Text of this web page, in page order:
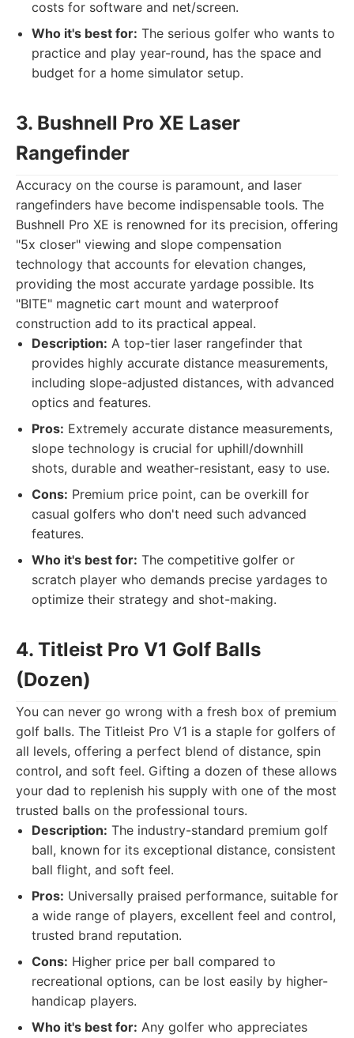
costs for software and net/screen.
Who it's best for: The serious golfer who wants to
practice and play year-round, has the space and
budget for a home simulator setup.
3. Bushnell Pro XE Laser
Rangefinder
Accuracy on the course is paramount, and laser
rangefinders have become indispensable tools. The
Bushnell Pro XE is renowned for its precision, offering
"5x closer" viewing and slope compensation
technology that accounts for elevation changes,
providing the most accurate yardage possible. Its
"BITE" magnetic cart mount and waterproof
construction add to its practical appeal.
Description: A top-tier laser rangefinder that
provides highly accurate distance measurements,
including slope-adjusted distances, with advanced
optics and features.
Pros: Extremely accurate distance measurements,
slope technology is crucial for uphill/downhill
shots, durable and weather-resistant, easy to use.
Cons: Premium price point, can be overkill for
casual golfers who don't need such advanced
features.
Who it's best for: The competitive golfer or
scratch player who demands precise yardages to
optimize their strategy and shot-making.
4. Titleist Pro V1 Golf Balls
(Dozen)
You can never go wrong with a fresh box of premium
golf balls. The Titleist Pro V1 is a staple for golfers of
all levels, offering a perfect blend of distance, spin
control, and soft feel. Gifting a dozen of these allows
your dad to replenish his supply with one of the most
trusted balls on the professional tours.
Description: The industry-standard premium golf
ball, known for its exceptional distance, consistent
ball flight, and soft feel.
Pros: Universally praised performance, suitable for
a wide range of players, excellent feel and control,
trusted brand reputation.
Cons: Higher price per ball compared to
recreational options, can be lost easily by higher-
handicap players.
Who it's best for: Any golfer who appreciates